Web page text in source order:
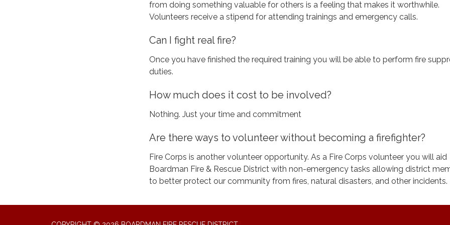
from doing something valuable for others is a feeling that makes it worthwhile.
Volunteers receive a stipend for attending trainings and emergency calls.
Can I fight real fire?
Once you have finished the required training you will be able to perform fire
duties.
How much does it cost to be involved?
Nothing. Just your time and commitment
Are there ways to volunteer without becoming a firefighter?
Fire Corps is another volunteer opportunity. As a Fire Corps volunteer you will aid
Boardman Fire & Rescue District with non-emergency tasks allowing district
to better protect our community from fires, natural disasters, and other incidents.